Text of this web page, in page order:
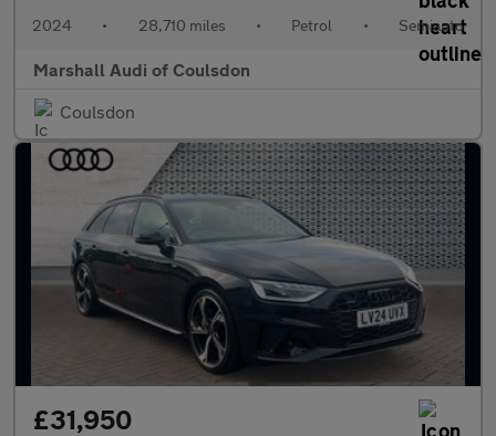
2024 • 28,710 miles • Petrol • Semiauto
Marshall Audi of Coulsdon
Coulsdon
£31,950